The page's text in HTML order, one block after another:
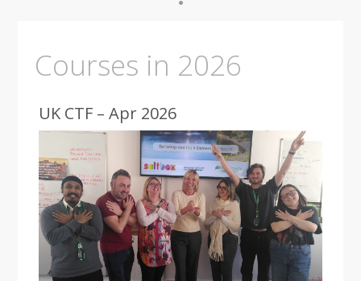
Courses in 2026
UK CTF – Apr 2026